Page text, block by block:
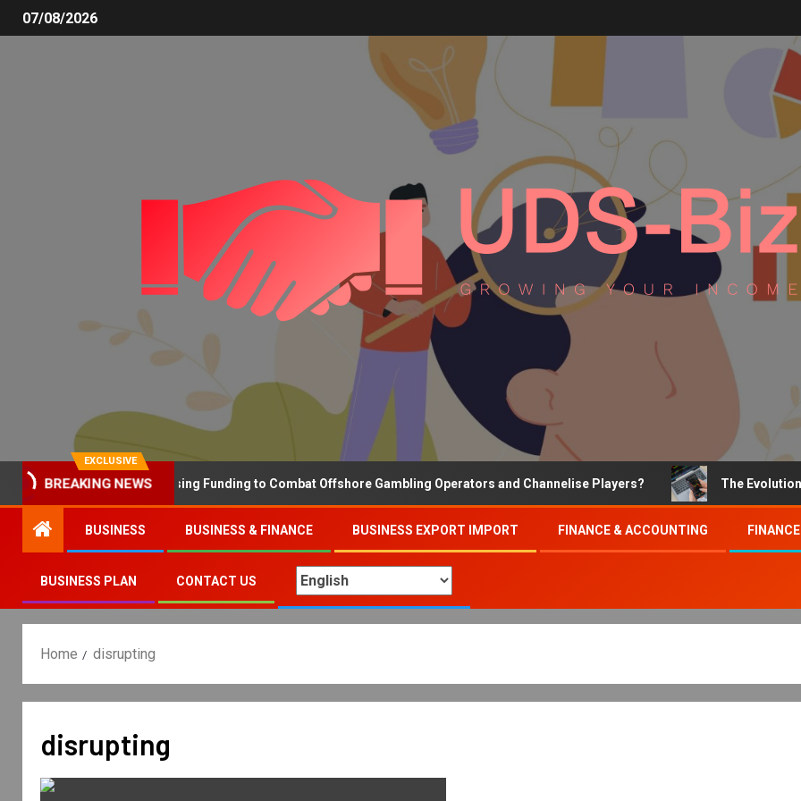
07/08/2026
EXCLUSIVE
BREAKING NEWS
Why the UK is Increasing Funding to Combat Offshore Gambling Operators and Channelise Players? The Evolution of
BUSINESS BUSINESS & FINANCE BUSINESS EXPORT IMPORT FINANCE & ACCOUNTING
BUSINESS PLAN CONTACT US
Home disrupting
disrupting